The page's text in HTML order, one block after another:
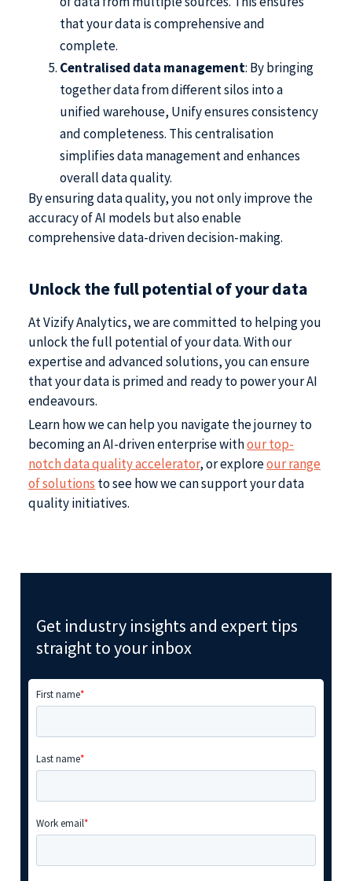
that your data is comprehensive and
complete.
Centralised data management: By bringing
together data from different silos into a
unified warehouse, Unify ensures consistency
and completeness. This centralisation
simplifies data management and enhances
overall data quality.
By ensuring data quality, you not only improve the
accuracy of AI models but also enable
comprehensive data-driven decision-making.
Unlock the full potential of your data
At Vizify Analytics, we are committed to helping you
unlock the full potential of your data. With our
expertise and advanced solutions, you can ensure
that your data is primed and ready to power your AI
endeavours.
Learn how we can help you navigate the journey to
becoming an AI-driven enterprise withour top-
notch data quality accelerator, or exploreour range
of solutions to see how we can support your data
quality initiatives.
Get industry insights and expert tips
straight to your inbox